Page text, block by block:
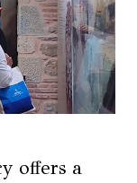
offers a